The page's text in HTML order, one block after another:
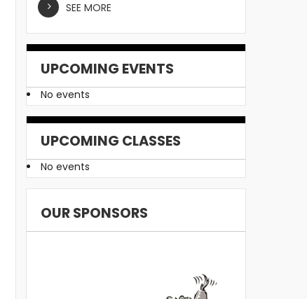
SEE MORE
UPCOMING EVENTS
No events
UPCOMING CLASSES
No events
OUR SPONSORS